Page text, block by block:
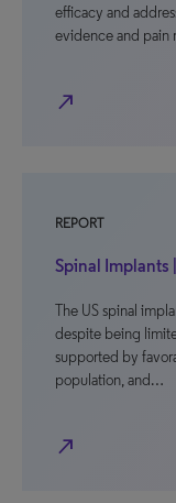
efficacy and
evidence and pain
north_east
REPORT
Spinal Implants
The US spinal
despite being
supported by
population, and…
north_east